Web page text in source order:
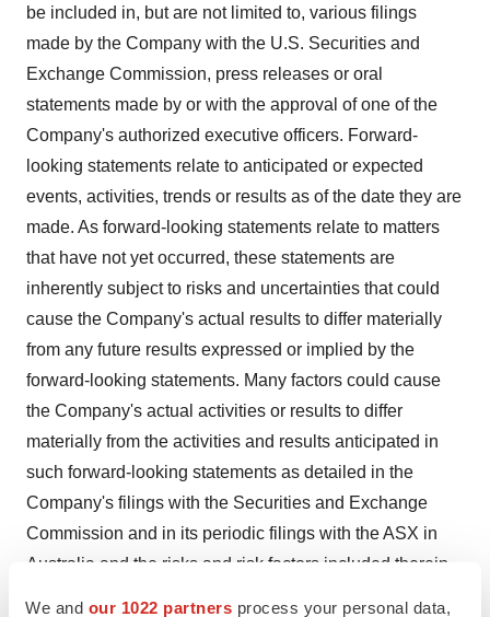
We and our 1022 partners process your personal data,
be included in, but are not limited to, various filings
made by the Company with the U.S. Securities and
Exchange Commission, press releases or oral
statements made by or with the approval of one of the
Company's authorized executive officers. Forward-
looking statements relate to anticipated or expected
events, activities, trends or results as of the date they are
made. As forward-looking statements relate to matters
that have not yet occurred, these statements are
inherently subject to risks and uncertainties that could
cause the Company's actual results to differ materially
from any future results expressed or implied by the
forward-looking statements. Many factors could cause
the Company's actual activities or results to differ
materially from the activities and results anticipated in
such forward-looking statements as detailed in the
Company's filings with the Securities and Exchange
Commission and in its periodic filings with the ASX in
Australia and the risks and risk factors included therein.